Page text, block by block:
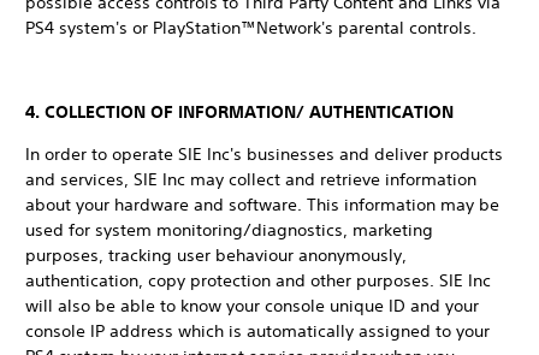
PS4 system's or PlayStation™Network's parental controls.
4. COLLECTION OF INFORMATION/ AUTHENTICATION
In order to operate SIE Inc's businesses and deliver products
and services, SIE Inc may collect and retrieve information
about your hardware and software. This information may be
used for system monitoring/diagnostics, marketing
purposes, tracking user behaviour anonymously,
authentication, copy protection and other purposes. SIE Inc
will also be able to know your console unique ID and your
console IP address which is automatically assigned to your